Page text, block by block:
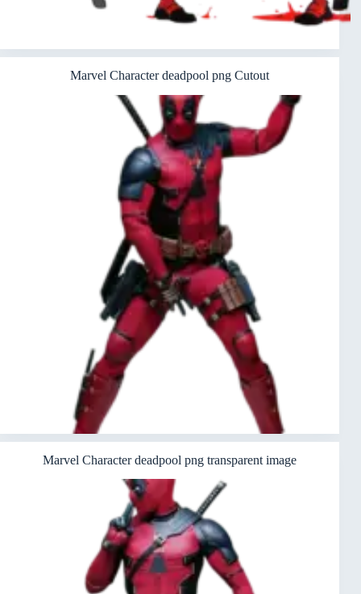
Marvel Character deadpool png Cutout
Marvel Character deadpool png transparent image